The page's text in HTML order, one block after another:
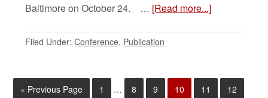
Baltimore on October 24. … [Read more...]
Filed Under:Conference, Publication
« Previous Page 1 … 8 9 10 11
12